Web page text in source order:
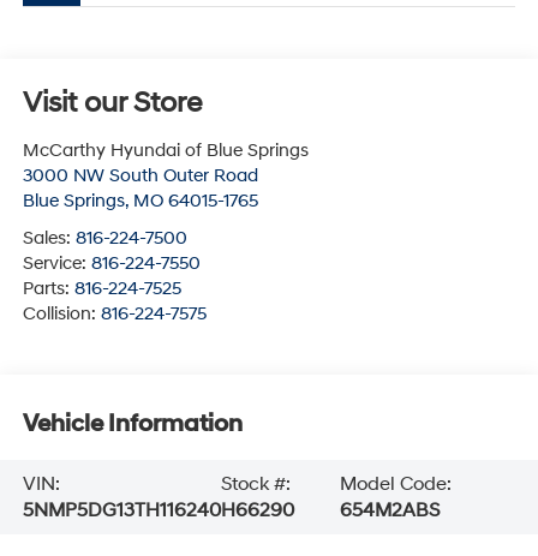
Visit our Store
McCarthy Hyundai of Blue Springs
3000 NW South Outer Road
Blue Springs, MO 64015-1765
Sales: 816-224-7500
Service: 816-224-7550
Parts: 816-224-7525
Collision: 816-224-7575
Vehicle Information
VIN:
5NMP5DG13TH116240
Stock #:
H66290
Model Code:
654M2ABS